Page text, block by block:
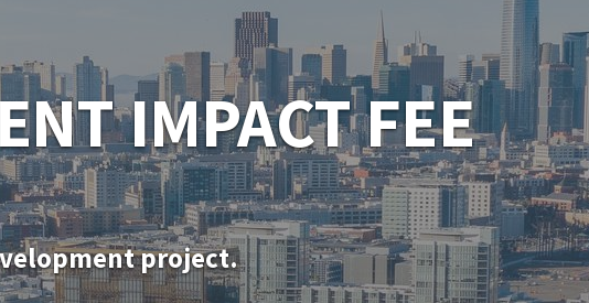
PORTAL
window, and siding replacements.